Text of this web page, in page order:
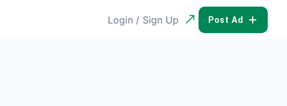
Login / Sign Up POST AD